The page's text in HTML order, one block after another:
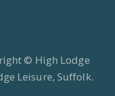
© High Lodge
Leisure, Suffolk.